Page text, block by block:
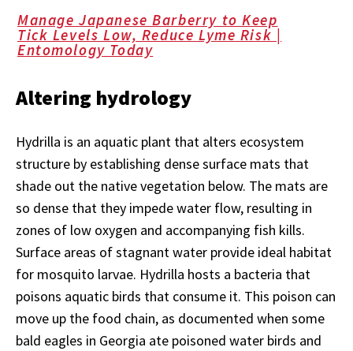
Manage Japanese Barberry to Keep
Tick Levels Low, Reduce Lyme Risk |
Entomology Today
Altering hydrology
Hydrilla is an aquatic plant that alters ecosystem
structure by establishing dense surface mats that
shade out the native vegetation below. The mats are
so dense that they impede water flow, resulting in
zones of low oxygen and accompanying fish kills.
Surface areas of stagnant water provide ideal habitat
for mosquito larvae. Hydrilla hosts a bacteria that
poisons aquatic birds that consume it. This poison can
move up the food chain, as documented when some
bald eagles in Georgia ate poisoned water birds and